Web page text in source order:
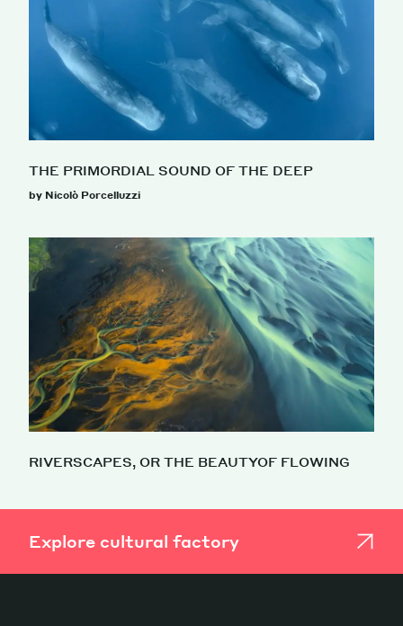
THE PRIMORDIAL SOUND OF THE DEEP
by Nicolò Porcelluzzi
RIVERSCAPES, OR THE BEAUTYOF FLOWING
Explore cultural factory